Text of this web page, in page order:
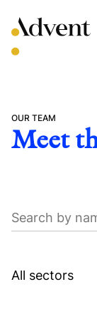
to
content
OUR TEAM
Meet
Search
by
title,
Search